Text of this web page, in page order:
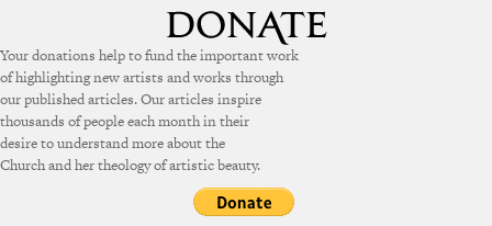
Your donations help to fund the important work
of highlighting new artists and works through
our published articles. Our articles inspire
thousands of people each month in their
desire to understand more about the
Church and her theology of artistic beauty.